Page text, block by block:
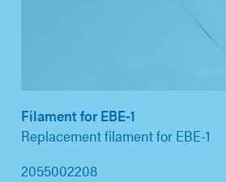
Filament for EBE-1
Replacement filament for EBE-1
2055002208